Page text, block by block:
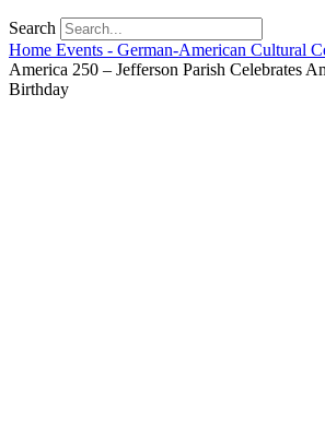
Search
Home Events - German-American Cultural
America 250 – Jefferson Parish Celebrates
Birthday